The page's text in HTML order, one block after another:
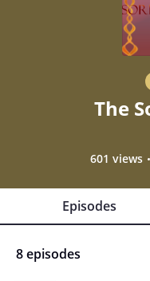
The
601 views
Episodes
8 episodes